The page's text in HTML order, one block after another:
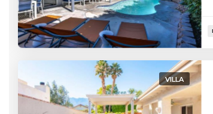
VILLA